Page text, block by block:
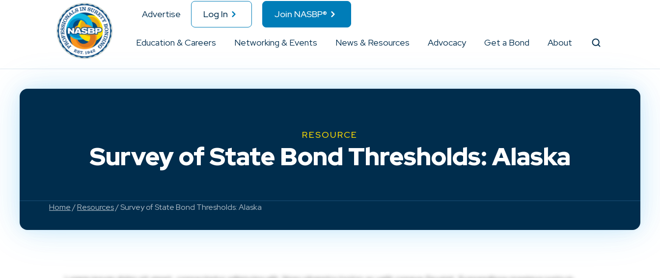
Advertise Log In Join NASBP®
Education & Careers Networking & Events News & Resources Advocacy Get a Bond About
RESOURCE
Survey of State Bond Thresholds: Alaska
Home/Resources/ Survey of State Bond Thresholds: Alaska